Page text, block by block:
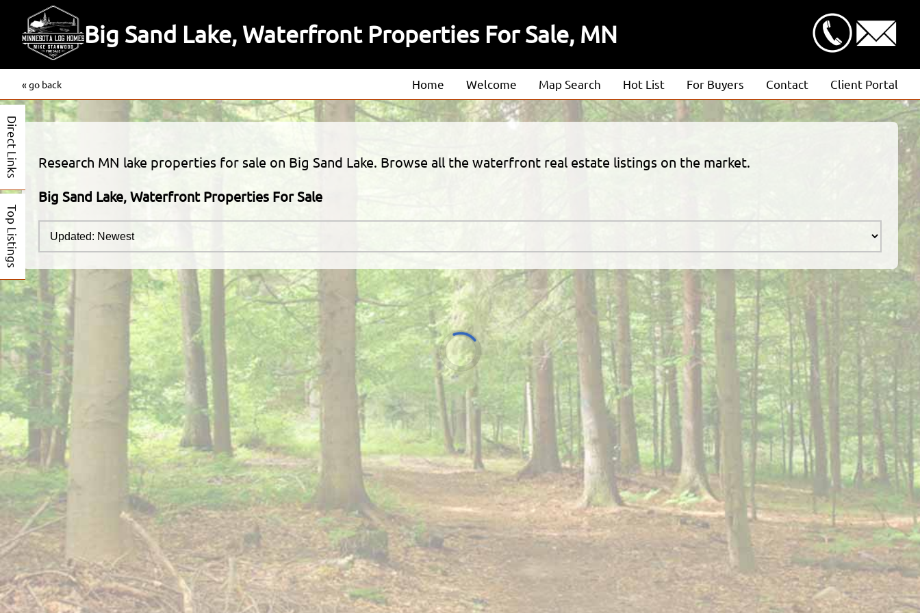
Big Sand Lake, Waterfront Properties For Sale, MN
« go back Home
Welcome
About
Our Listings
Map Search Hot List
For Buyers
Advanced Search
Open Houses
Contact
Client Portal
Client Login
Direct Links
Top Listings
Research MN lake properties for sale on Big Sand Lake. Browse all the waterfront real estate listings on the market.
Big Sand Lake, Waterfront Properties For Sale